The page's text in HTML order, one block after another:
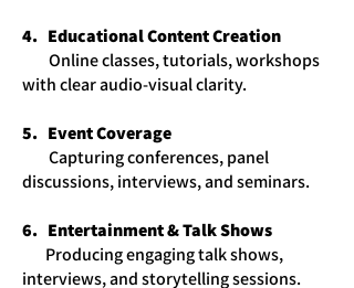
4. Educational Content Creation
​ Online classes, tutorials, workshops
with clear audio-visual clarity.
5. Event Coverage
​ Capturing conferences, panel
discussions, interviews, and seminars.
6. Entertainment & Talk Shows
​ Producing engaging talk shows,
interviews, and storytelling sessions.